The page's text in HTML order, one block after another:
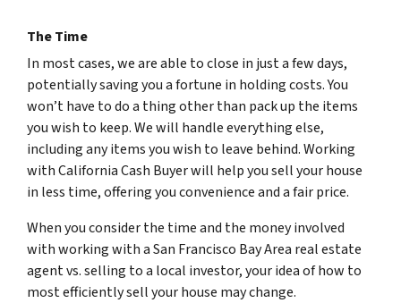
The Time
In most cases, we are able to close in just a few days,
potentially saving you a fortune in holding costs. You
won’t have to do a thing other than pack up the items
you wish to keep. We will handle everything else,
including any items you wish to leave behind. Working
with California Cash Buyer will help you sell your house
in less time, offering you convenience and a fair price.
When you consider the time and the money involved
with working with a San Francisco Bay Area real estate
agent vs. selling to a local investor, your idea of how to
most efficiently sell your house may change.